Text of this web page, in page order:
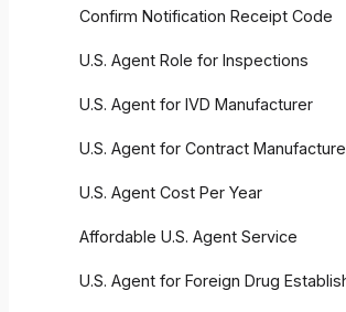
Confirm Notification Receipt Code
U.S. Agent Role for Inspections
U.S. Agent for IVD Manufacturer
U.S. Agent for Contract
U.S. Agent Cost Per Year
Affordable U.S. Agent Service
U.S. Agent for Foreign Drug